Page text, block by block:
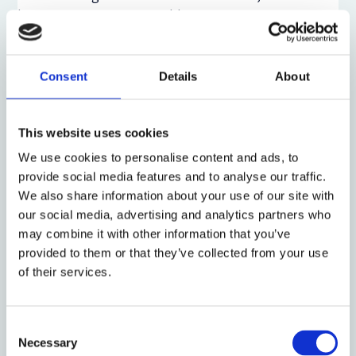
Consent Details About
This website uses cookies
We use cookies to personalise content and ads, to
provide social media features and to analyse our traffic.
We also share information about your use of our site with
our social media, advertising and analytics partners who
may combine it with other information that you’ve
provided to them or that they’ve collected from your use
of their services.
Selection
Necessary
becomes even more notable.
Thirdly, access rights are created for business users
to enable them to develop high-performance AI
business users and authorized third parties free
services. Further, Article 6(11) of the DMA allows
search engine operators to access the data set of
gatekeeper search engines, on FRAND terms, to
optimize their own AI models. However, personal
data within this data set must be offered in an
anonymized form, which creates implementation
become more relevant, but gatekeepers may initially
provide extensively altered and anonymized data